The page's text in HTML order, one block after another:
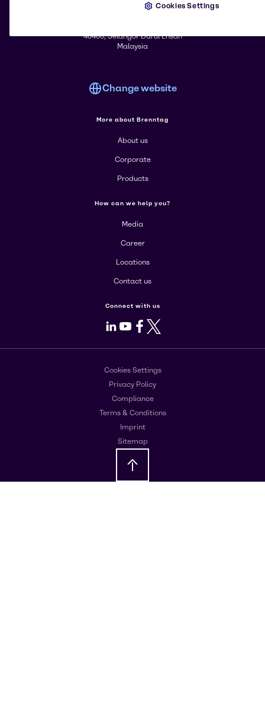
© 2026 - Brenntag Sdn. Bhd.
40400, Selangor Darul Ehsan
Malaysia
Change website
More about Brenntag
About us
Corporate
Products
How can we help you?
Media
Career
Locations
Contact us
Connect with us
LinkedIn
Youtube
Facebook
X
Cookies Settings
Privacy Policy
Compliance
Terms & Conditions
Imprint
Sitemap
Cookies Settings